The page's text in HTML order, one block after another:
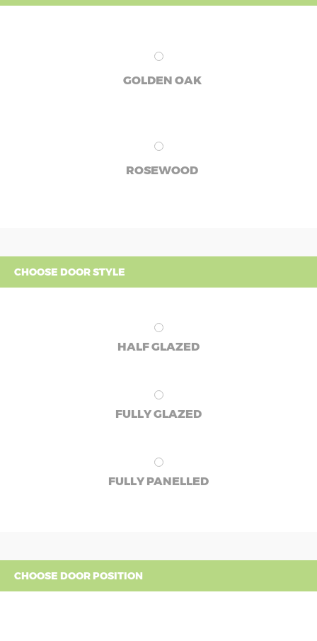
GOLDEN OAK
ROSEWOOD
CHOOSE DOOR STYLE
HALF GLAZED
FULLY GLAZED
FULLY PANELLED
CHOOSE DOOR POSITION